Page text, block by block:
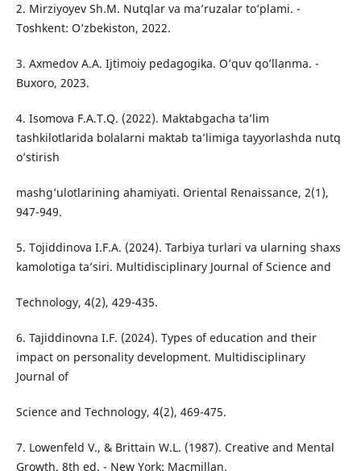
2. Mirziyoyev Sh.M. Nutqlar va ma’ruzalar to’plami. -
Toshkent: O’zbekiston, 2022.
3. Axmedov A.A. Ijtimoiy pedagogika. O’quv qo’llanma. -
Buxoro, 2023.
4. Isomova F.A.T.Q. (2022). Maktabgacha ta’lim
tashkilotlarida bolalarni maktab ta’limiga tayyorlashda nutq
o’stirish
mashg’ulotlarining ahamiyati. Oriental Renaissance, 2(1),
947-949.
5. Tojiddinova I.F.A. (2024). Tarbiya turlari va ularning shaxs
kamolotiga ta’siri. Multidisciplinary Journal of Science and
Technology, 4(2), 429-435.
6. Tajiddinovna I.F. (2024). Types of education and their
impact on personality development. Multidisciplinary
Journal of
Science and Technology, 4(2), 469-475.
7. Lowenfeld V., & Brittain W.L. (1987). Creative and Mental
Growth. 8th ed. - New York: Macmillan.